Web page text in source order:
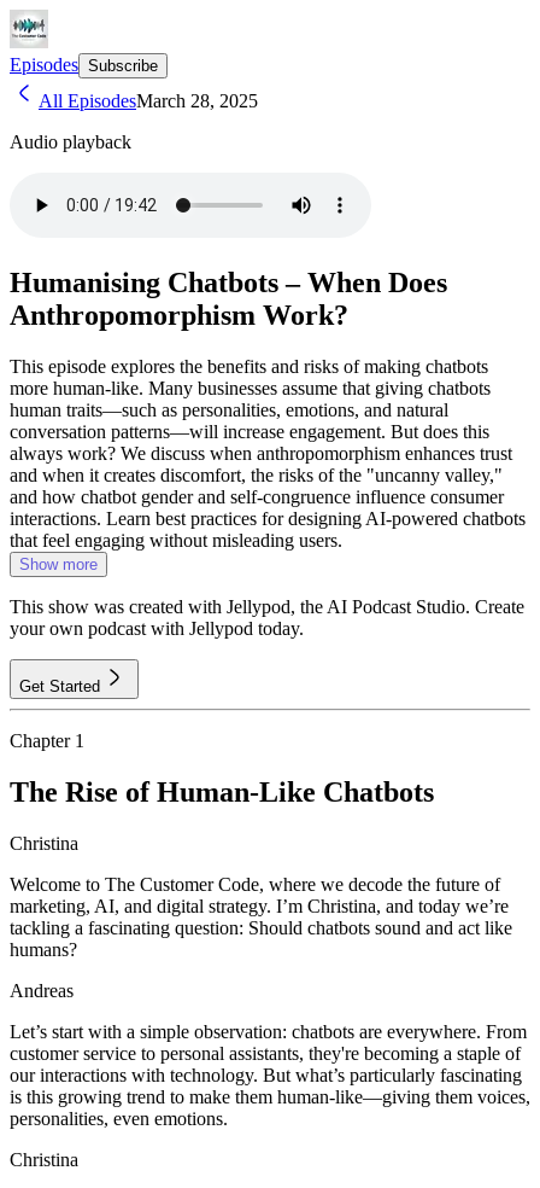
Episodes Subscribe
All EpisodesMarch 28, 2025
Audio playback
Humanising Chatbots – When Does
Anthropomorphism Work?
This episode explores the benefits and risks of making chatbots
more human-like. Many businesses assume that giving chatbots
human traits—such as personalities, emotions, and natural
conversation patterns—will increase engagement. But does this
always work? We discuss when anthropomorphism enhances trust
and when it creates discomfort, the risks of the "uncanny valley,"
and how chatbot gender and self-congruence influence consumer
interactions. Learn best practices for designing AI-powered chatbots
that feel engaging without misleading users.
Show more
This show was created with Jellypod, the AI Podcast Studio. Create
your own podcast with Jellypod today.
Get Started
Chapter 1
The Rise of Human-Like Chatbots
Christina
Welcome to The Customer Code, where we decode the future of
marketing, AI, and digital strategy. I’m Christina, and today we’re
tackling a fascinating question: Should chatbots sound and act like
humans?
Andreas
Let’s start with a simple observation: chatbots are everywhere. From
customer service to personal assistants, they're becoming a staple of
our interactions with technology. But what’s particularly fascinating
is this growing trend to make them human-like—giving them voices,
personalities, even emotions.
Christina